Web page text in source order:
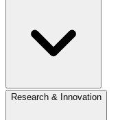
Research & Innovation